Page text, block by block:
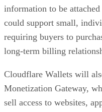
information to be
could support small,
requiring buyers to
long-term billing
Cloudflare Wallets will
Monetization Gateway,
sell access to websites,